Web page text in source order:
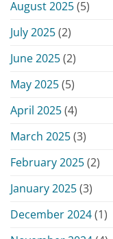
August 2025(5)
July 2025(2)
June 2025(2)
May 2025(5)
April 2025(4)
March 2025(3)
February 2025(2)
January 2025(3)
December 2024(1)